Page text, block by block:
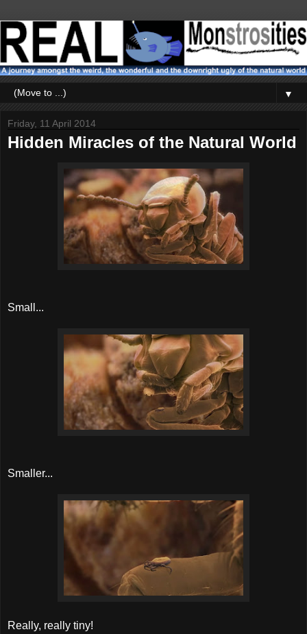
▼
Friday, 11 April 2014
Hidden Miracles of the Natural World
Small...
Smaller...
Really, really tiny!